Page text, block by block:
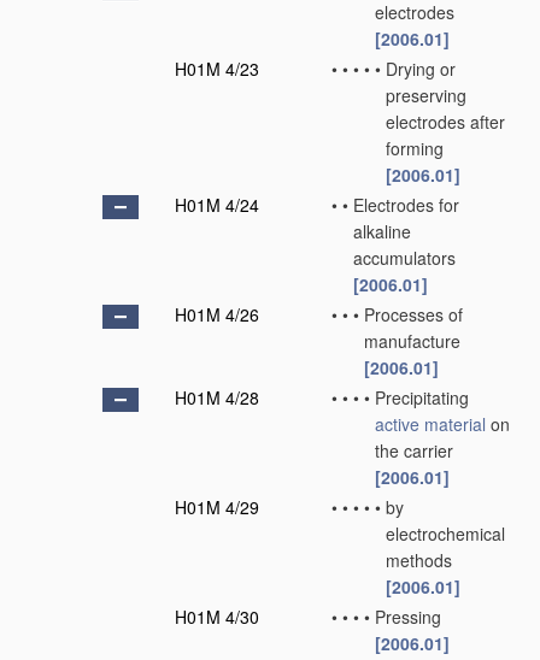
electrodes
[2006.01]
H01M 4/23
• • • • • Drying or
preserving
electrodes after
forming
[2006.01]
H01M 4/24
• • Electrodes for
alkaline
accumulators
[2006.01]
H01M 4/26
• • • Processes of
manufacture
[2006.01]
H01M 4/28
• • • • Precipitating
active material on
the carrier
[2006.01]
H01M 4/29
• • • • • by
electrochemical
methods
[2006.01]
H01M 4/30
• • • • Pressing
[2006.01]